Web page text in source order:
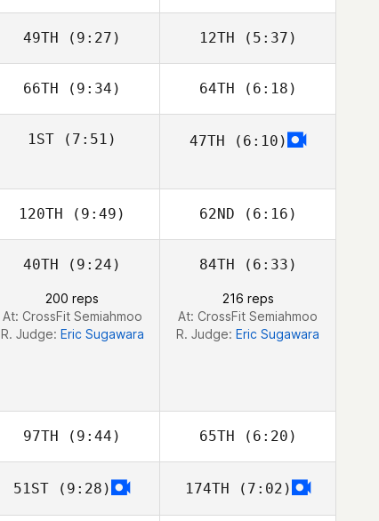
Jenny Miller Jenny Miller
49TH (9:27)
Stephen Bart
12TH (5:37)
Stephen Bart
66TH (9:34) 64TH (6:18)
1ST (7:51)
Zathan Simpson
47TH (6:10)
120TH (9:49) 62ND (6:16)
40TH (9:24)
200 reps
At: CrossFit Semiahmoo
R. Judge: Eric Sugawara
84TH (6:33)
216 reps
At: CrossFit Semiahmoo
R. Judge: Eric Sugawara
97TH (9:44)
Ashleigh Todd
65TH (6:20)
51ST (9:28) 174TH (7:02)